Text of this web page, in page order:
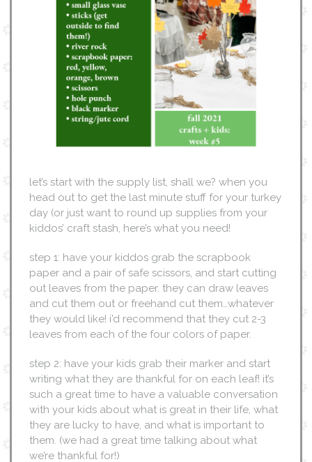
let’s start with the supply list, shall we? when you
head out to get the last minute stuff for your turkey
day (or just want to round up supplies from your
kiddos’ craft stash, here’s what you need!
step 1: have your kiddos grab the scrapbook
paper and a pair of safe scissors, and start cutting
out leaves from the paper. they can draw leaves
and cut them out or freehand cut them…whatever
they would like! i’d recommend that they cut 2-3
leaves from each of the four colors of paper.
step 2: have your kids grab their marker and start
writing what they are thankful for on each leaf! it’s
such a great time to have a valuable conversation
with your kids about what is great in their life, what
they are lucky to have, and what is important to
them. (we had a great time talking about what
we’re thankful for!)